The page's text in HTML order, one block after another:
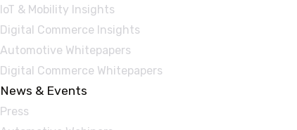
IoT & Mobility Insights
Digital Commerce Insights
Automotive Whitepapers
Digital Commerce Whitepapers
News & Events
Press